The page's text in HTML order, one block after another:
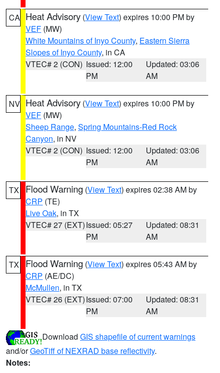
CA Heat Advisory (View Text) expires 10:00 PM by
VEF (MW)
White Mountains of Inyo County, Eastern Sierra
Slopes of Inyo County, in CA
VTEC# 2 (CON) Issued: 12:00
PM
Updated: 03:06
AM
NV Heat Advisory (View Text) expires 10:00 PM by
VEF (MW)
Sheep Range, Spring Mountains-Red Rock
Canyon, in NV
VTEC# 2 (CON) Issued: 12:00
PM
Updated: 03:06
AM
TX Flood Warning (View Text) expires 02:38 AM by
CRP (TE)
Live Oak, in TX
VTEC# 27 (EXT)Issued: 05:27
PM
Updated: 08:31
AM
TX Flood Warning (View Text) expires 05:43 AM by
CRP (AE/DC)
McMullen, in TX
VTEC# 26 (EXT)Issued: 07:00
PM
Updated: 08:31
AM
Download GIS shapefile of current warnings
and/orGeoTiff of NEXRAD base reflectivity.
Notes: